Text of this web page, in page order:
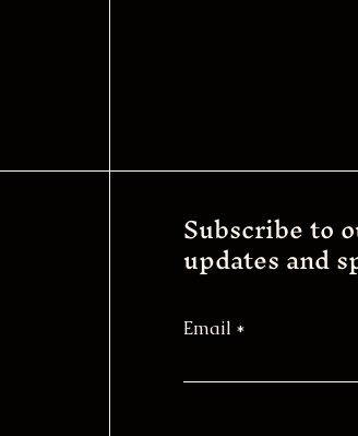
Subscribe to
updates and
Email